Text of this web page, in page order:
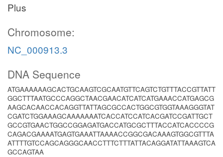
Plus
Chromosome:
NC_000913.3
DNA Sequence
ATGAAAAAAGCACTGCAAGTCGCAATGTTCAGTCTGTTTACCGTTATT
GGCTTTAATGCCCAGGCTAACGAACATCATCATGAAACCATGAGCG
AAGCACAACCACAGGTTATTAGCGCCACTGGCGTGGTAAAGGGTAT
CGATCTGGAAAGCAAAAAAATCACCATCCATCACGATCCGATTGCT
GCCGTGAACTGGCCGGAGATGACCATGCGCTTTACCATCACCCCG
CAGACGAAAATGAGTGAAATTAAAACCGGCGACAAAGTGGCGTTTA
ATTTTGTCCAGCAGGGCAACCTTTCTTTATTACAGGATATTAAAGTCA
GCCAGTAA